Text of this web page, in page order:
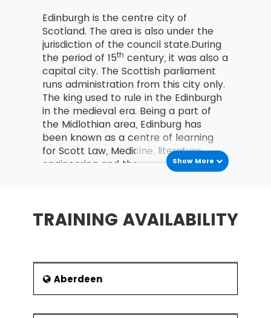
Edinburgh is the centre city of
Scotland. The area is also under the
jurisdiction of the council state.During
the period of 15th century, it was also a
capital city. The Scottish parliament
runs administration from this city only.
The king used to rule in the Edinburgh
in the medieval era. Being a part of
the Midlothian area, Edinburg has
been known as a centre of learning
for Scott Law, Medicine, literature,
engineering and the various sciences.
second most common traveller
Edinburgh stood second in Scotland
and on the seventh number in the
Show More
TRAINING AVAILABILITY
Aberdeen